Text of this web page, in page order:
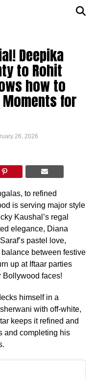
Deepika
to Rohit
how to
Moments for
26, 2026
to refined
is serving major style
Kaushal’s regal
elegance, Diana
pastel love,
between festive
up at Iftaar parties
Bollywood faces!
himself in a
with off-white,
keeps it refined and
and completing his